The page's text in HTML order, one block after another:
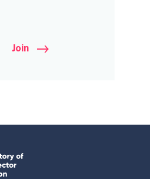
Join